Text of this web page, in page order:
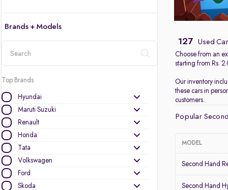
Brands + Models
Top Brands
Hyundai
Maruti Suzuki
Renault
Honda
Tata
Volkswagen
Ford
Skoda
127 Used
Choose from an
starting from Rs.
Our inventory
these cars in
customers.
Popular
MODEL
Second Hand
Second Hand